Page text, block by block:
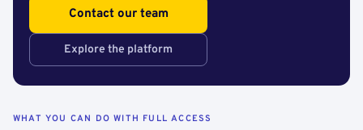
Contact our team
Explore the platform
WHAT YOU CAN DO WITH FULL ACCESS